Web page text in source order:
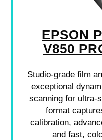
EPSON
V850
Studio-grade film
exceptional
scanning for ultra-
format
calibration,
and fast,